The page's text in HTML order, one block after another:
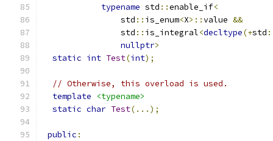
typename std ::enable_if<
                std
:: is_enum<X>::value &&
                std
:: is_integral<decltype(+std
nullptr>
static int Test(int);
// Otherwise, this overload is used.
template
<typename>
static char Test(...);
public :